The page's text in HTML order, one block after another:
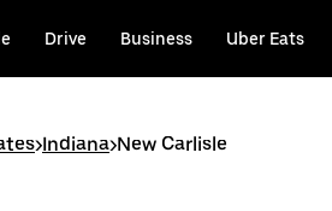
Drive Business Uber Eats
>Indiana>New Carlisle